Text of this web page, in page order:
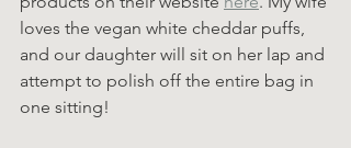
loves the vegan white cheddar puffs,
and our daughter will sit on her lap and
attempt to polish off the entire bag in
one sitting!